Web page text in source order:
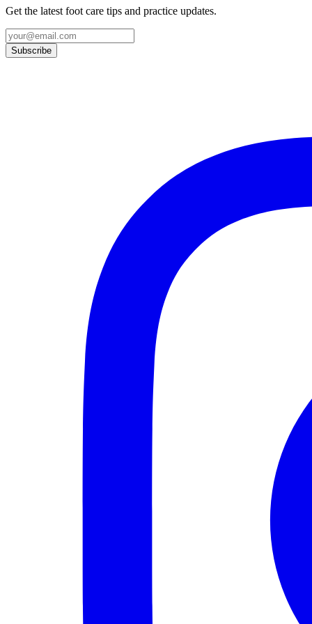
Get the latest foot care tips and practice updates.
Subscribe